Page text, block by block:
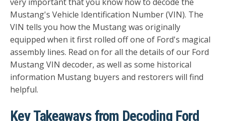
Mustang's Vehicle Identification Number (VIN). The
VIN tells you how the Mustang was originally
equipped when it first rolled off one of Ford's magical
assembly lines. Read on for all the details of our Ford
Mustang VIN decoder, as well as some historical
information Mustang buyers and restorers will find
helpful.
Key Takeaways from Decoding Ford